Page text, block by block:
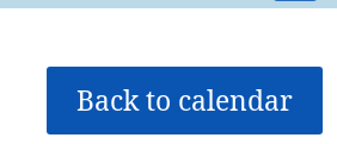
Back to calendar